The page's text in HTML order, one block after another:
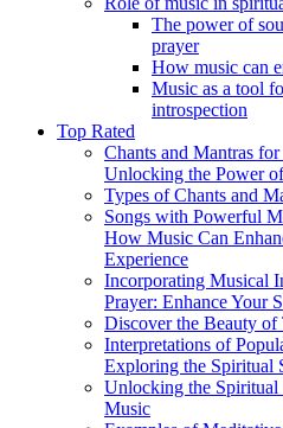
The power of
prayer
How music can
Music as a tool
introspection
Top Rated
Chants and Mantras
Unlocking the Power
Types of Chants and
Songs with Powerful
How Music Can
Experience
Incorporating Musical
Prayer: Enhance Your
Discover the Beauty of
Interpretations of
Exploring the Spiritual
Unlocking the
Music